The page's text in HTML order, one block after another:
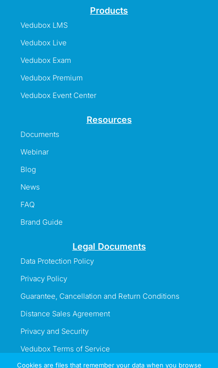
Products
Vedubox LMS
Vedubox Live
Vedubox Exam
Vedubox Premium
Vedubox Event Center
Resources
Documents
Webinar
Blog
News
FAQ
Brand Guide
Legal Documents
Data Protection Policy
Privacy Policy
Guarantee, Cancellation and Return Conditions
Distance Sales Agreement
Privacy and Security
Vedubox Terms of Service
Cookies are files that remember your data when you browse